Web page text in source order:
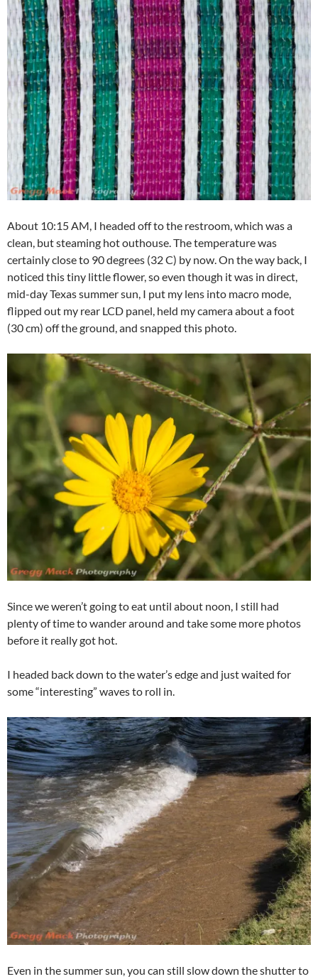
About 10:15 AM, I headed off to the restroom, which was a
clean, but steaming hot outhouse. The temperature was
certainly close to 90 degrees (32 C) by now. On the way back, I
noticed this tiny little flower, so even though it was in direct,
mid-day Texas summer sun, I put my lens into macro mode,
flipped out my rear LCD panel, held my camera about a foot
(30 cm) off the ground, and snapped this photo.
Since we weren’t going to eat until about noon, I still had
plenty of time to wander around and take some more photos
before it really got hot.
I headed back down to the water’s edge and just waited for
some “interesting” waves to roll in.
Even in the summer sun, you can still slow down the shutter to